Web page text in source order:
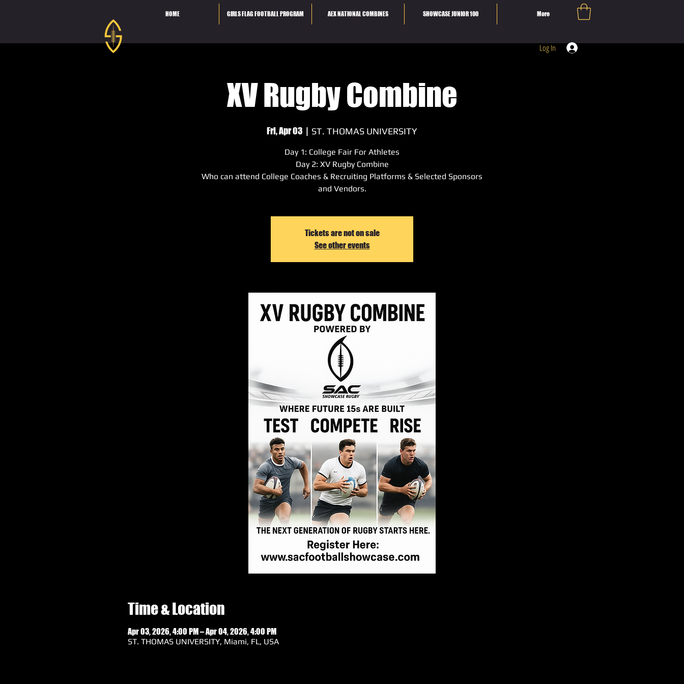
HOME GIRLS FLAG FOOTBALL PROGRAM AEX NATIONAL COMBINES SHOWCASE JUNIOR 100 More
Log In
XV Rugby Combine
Fri, Apr 03
  |
ST. THOMAS UNIVERSITY
Day 1: College Fair For Athletes
Day 2: XV Rugby Combine
Who can attend College Coaches & Recruiting Platforms & Selected Sponsors
and Vendors.
Tickets are not on sale
See other events
Time & Location
Apr 03, 2026, 4:00 PM – Apr 04, 2026, 4:00 PM
ST. THOMAS UNIVERSITY, Miami, FL, USA